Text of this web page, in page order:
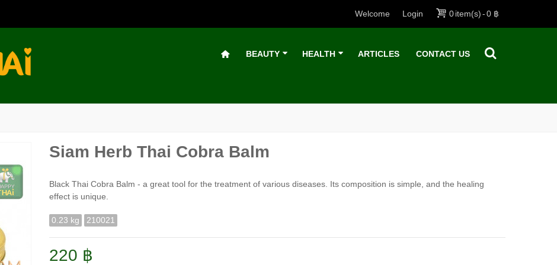
0item(s)-0 ฿
Welcome Login
BEAUTY HEALTH ARTICLES CONTACT US
Siam Herb Thai Cobra Balm
Black Thai Cobra Balm - a great tool for the treatment of various diseases. Its composition is simple, and the healing
effect is unique.
0.23 kg 210021
220 ฿